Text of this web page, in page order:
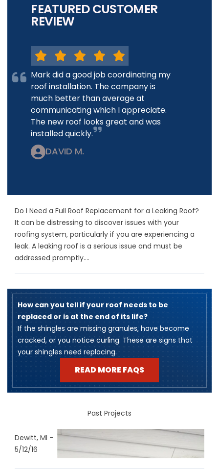
FEATURED CUSTOMER
REVIEW
Mark did a good job coordinating my
roof installation. The company is
much better than average at
communicating which I appreciate.
The new roof looks great and was
installed quickly.
DAVID M.
Do I Need a Full Roof Replacement for a Leaking Roof?
It can be distressing to discover issues with your
roofing system, particularly if you are experiencing a
leak. A leaking roof is a serious issue and must be
addressed promptly....
How can you tell if your roof needs to be
replaced or is at the end of its life?
​If the shingles are missing granules, have become
cracked, or you notice curling. These are signs that
your shingles need replacing.
READ MORE FAQS
Past Projects
Dewitt, MI -
5/12/16